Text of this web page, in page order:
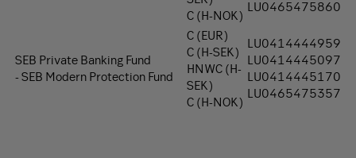
C (H-NOK)
LU0465475860
SEB Private Banking Fund
- SEB Modern Protection Fund
C (EUR)
C (H-SEK)
HNWC (H-
SEK)
C (H-NOK)
LU0414444959
LU0414445097
LU0414445170
LU0465475357